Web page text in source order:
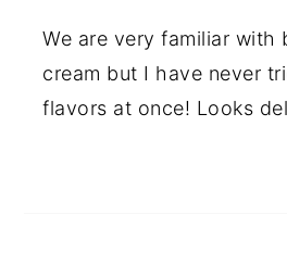
We are very familiar with
cream but I have never
flavors at once! Looks